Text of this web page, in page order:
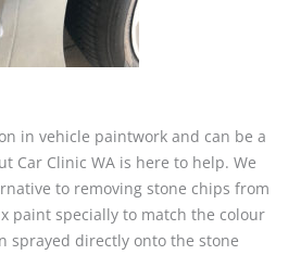
in vehicle paintwork and can be a
Car Clinic WA is here to help. We
to removing stone chips from
paint specially to match the colour
sprayed directly onto the stone